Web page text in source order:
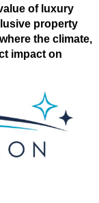
of luxury
property
the climate,
impact on